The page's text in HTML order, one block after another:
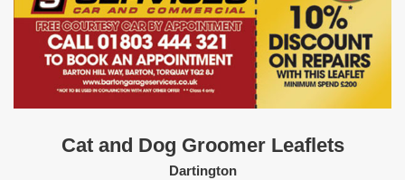
Cat and Dog Groomer Leaflets
Dartington